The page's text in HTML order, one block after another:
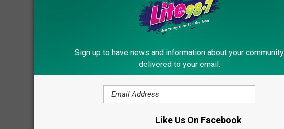
Sign up to have news and information about your community
delivered to your email.
Like Us On Facebook